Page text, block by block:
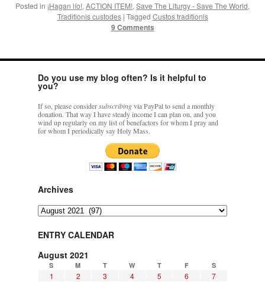
Posted in ¡Hagan lío!, ACTION ITEM!, Save The Liturgy - Save The World,
Traditionis custodes | Tagged Custos traditionis
9 Comments
Do you use my blog often? Is it helpful to
you?
If so, please considersubscribingvia PayPal to send a monthly
donation. That way I have steady income I can plan on, and you
wind up regularly on my list of benefactors for whom I pray and
for whom I periodically say Holy Mass.
Archives
Archives
ENTRY CALENDAR
August 2021
S M T W T F S
1 2 3 4 5 6
7